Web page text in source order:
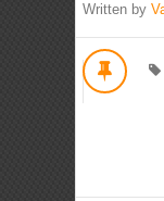
Written by